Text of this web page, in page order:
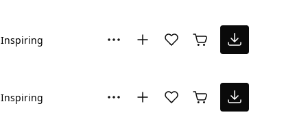
Inspiring
Inspiring